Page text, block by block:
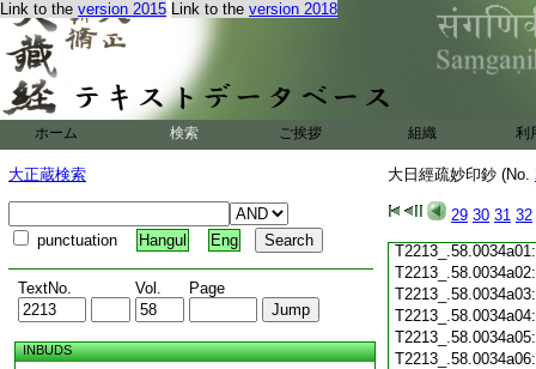
Link to the version 2015 Link to the version 2018
ホーム 検索 ご挨拶 組織 利
大正蔵検索
punctuation Hangul Eng
TextNo. Vol. Page
INBUDS
大日經疏妙印鈔 (No.
29 30 31 32